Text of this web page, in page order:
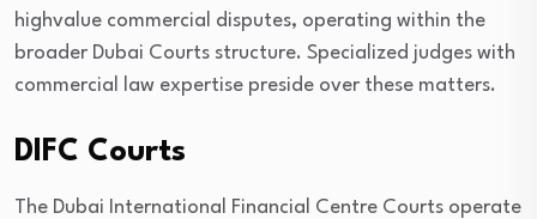
highvalue commercial disputes, operating within the
broader Dubai Courts structure. Specialized judges with
commercial law expertise preside over these matters.
DIFC Courts
The Dubai International Financial Centre Courts operate